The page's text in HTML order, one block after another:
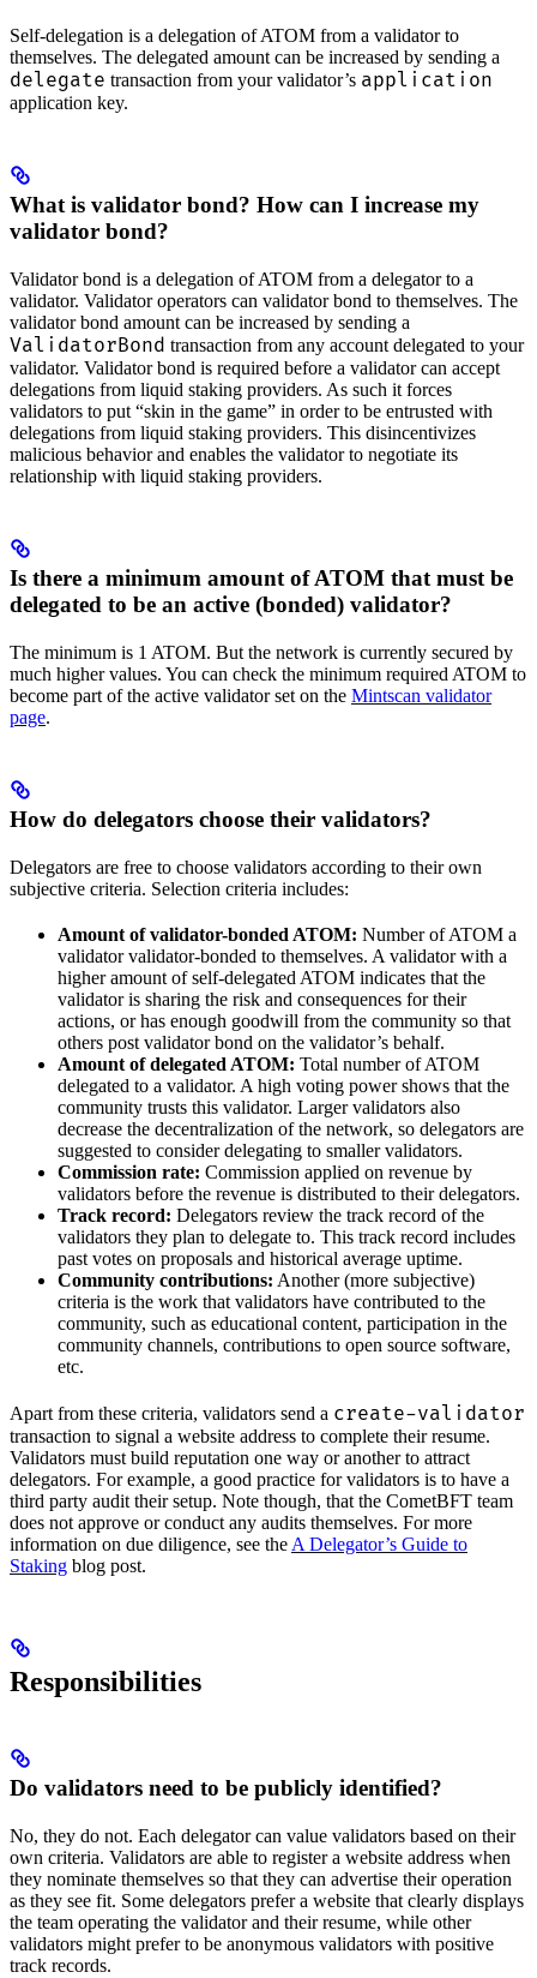
Self-delegation is a delegation of ATOM from a validator to
themselves. The delegated amount can be increased by sending a
delegate transaction from your validator’s application
application key.
What is validator bond? How can I increase my
validator bond?
Validator bond is a delegation of ATOM from a delegator to a
validator. Validator operators can validator bond to themselves. The
validator bond amount can be increased by sending a
ValidatorBond transaction from any account delegated to your
validator. Validator bond is required before a validator can accept
delegations from liquid staking providers. As such it forces
validators to put “skin in the game” in order to be entrusted with
delegations from liquid staking providers. This disincentivizes
malicious behavior and enables the validator to negotiate its
relationship with liquid staking providers.
Is there a minimum amount of ATOM that must be
delegated to be an active (bonded) validator?
The minimum is 1 ATOM. But the network is currently secured by
much higher values. You can check the minimum required ATOM to
become part of the active validator set on the Mintscan validator
page.
How do delegators choose their validators?
Delegators are free to choose validators according to their own
subjective criteria. Selection criteria includes:
Amount of validator-bonded ATOM: Number of ATOM a
validator validator-bonded to themselves. A validator with a
higher amount of self-delegated ATOM indicates that the
validator is sharing the risk and consequences for their
actions, or has enough goodwill from the community so that
others post validator bond on the validator’s behalf.
Amount of delegated ATOM: Total number of ATOM
delegated to a validator. A high voting power shows that the
community trusts this validator. Larger validators also
decrease the decentralization of the network, so delegators are
suggested to consider delegating to smaller validators.
Commission rate: Commission applied on revenue by
validators before the revenue is distributed to their delegators.
Track record: Delegators review the track record of the
validators they plan to delegate to. This track record includes
past votes on proposals and historical average uptime.
Community contributions: Another (more subjective)
criteria is the work that validators have contributed to the
community, such as educational content, participation in the
community channels, contributions to open source software,
etc.
Apart from these criteria, validators send a create-validator
transaction to signal a website address to complete their resume.
Validators must build reputation one way or another to attract
delegators. For example, a good practice for validators is to have a
third party audit their setup. Note though, that the CometBFT team
does not approve or conduct any audits themselves. For more
information on due diligence, see the A Delegator’s Guide to
Staking blog post.
Responsibilities
Do validators need to be publicly identified?
No, they do not. Each delegator can value validators based on their
own criteria. Validators are able to register a website address when
they nominate themselves so that they can advertise their operation
as they see fit. Some delegators prefer a website that clearly displays
the team operating the validator and their resume, while other
validators might prefer to be anonymous validators with positive
track records.